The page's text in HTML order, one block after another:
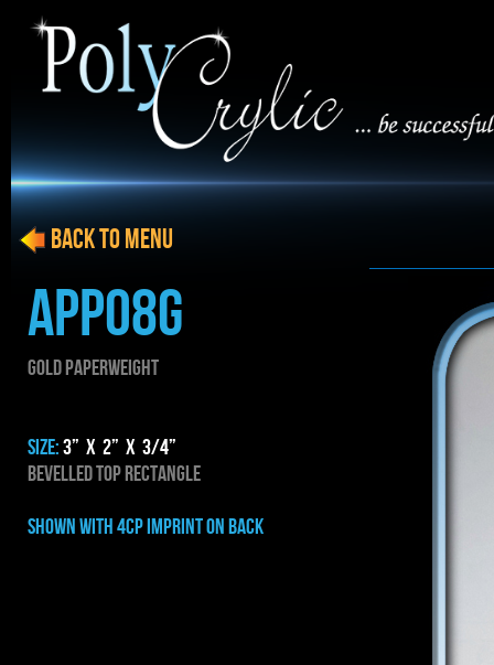
APP08g
gold PAPERWEIGHT
SIZE:3” x 2” x 3/4”
Bevelled top rectangle
shown with 4cp imprint on back
BACK to menu